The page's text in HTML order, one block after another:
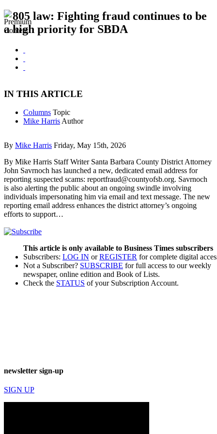
805 law: Fighting fraud continues to be
a high priority for SBDA
IN THIS ARTICLE
Columns Topic
Mike Harris Author
By Mike Harris Friday, May 15th, 2026
By Mike Harris Staff Writer Santa Barbara County District Attorney
John Savrnoch has launched a new, dedicated email address for
reporting suspected scams: reportfraud@countyofsb.org. Savrnoch
is also alerting the public about an ongoing swindle involving
individuals impersonating him via email and text message. The new
reporting email address enhances the district attorney’s ongoing
efforts to support…
This article is only available to Business Times subscribers
Subscribers: LOG IN orREGISTER for complete digital
Not a Subscriber? SUBSCRIBE for full access to our weekly
newspaper, online edition and Book of Lists.
Check the STATUS of your Subscription Account.
newsletter sign-up
SIGN UP